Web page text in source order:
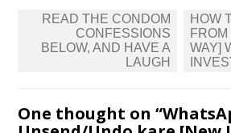
Post
navigation
READ THE CONDOM
CONFESSIONS
BELOW, AND HAVE A
LAUGH
HOW
WAY]
One thought on “